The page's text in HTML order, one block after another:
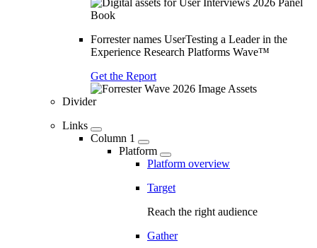
Forrester names UserTesting a Leader in the
Experience Research Platforms Wave™
Get the Report
Divider
Links
Column 1
Platform
Platform overview
Target
Reach the right audience
Gather